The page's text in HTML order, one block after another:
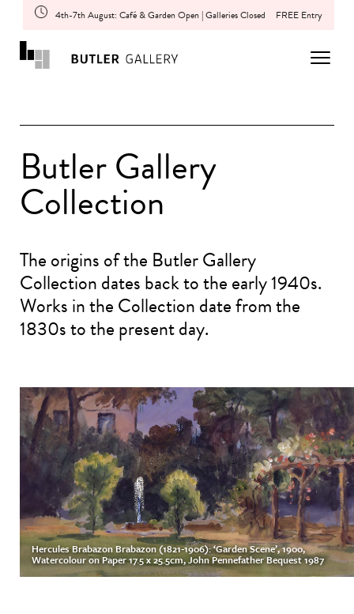
4th-7th August: Café & Garden Open | Galleries Closed FREE Entry
Butler Gallery
Collection
The origins of the Butler Gallery
Collection dates back to the early 1940s.
Works in the Collection date from the
1830s to the present day.
Hercules Brabazon Brabazon (1821-1906): ‘Garden Scene’, 1900,
Watercolour on Paper 17.5 x 25.5cm, John Pennefather Bequest 1987